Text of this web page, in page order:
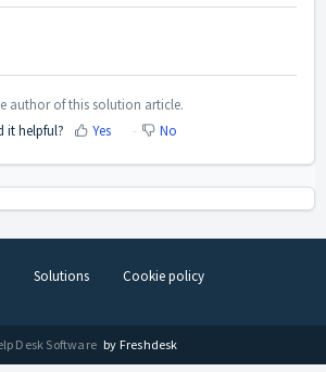
author of this solution article.
it helpful?
Yes No
Solutions Cookie policy
Desk Software by Freshdesk